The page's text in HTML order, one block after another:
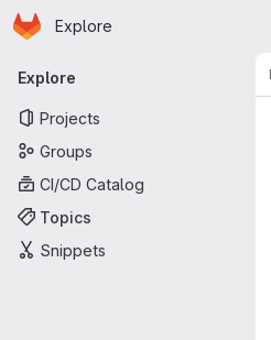
Skip to main content
Homepage
Explore
Primary navigation
Explore
Projects
Groups
CI/CD Catalog
Topics
Snippets